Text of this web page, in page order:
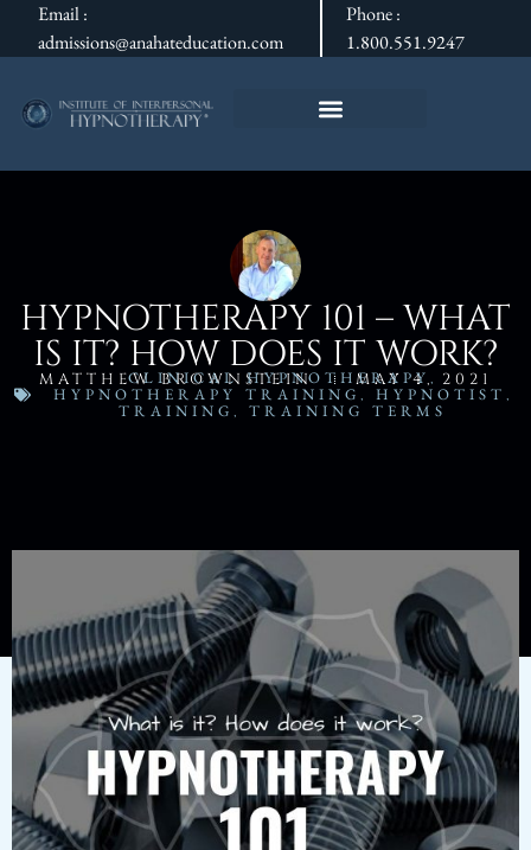
Email :
admissions@anahateducation.com
Phone :
1.800.551.9247
HYPNOTHERAPY 101 – WHAT
IS IT? HOW DOES IT WORK?
MATTHEW BROWNSTEIN MAY 4, 2021
CLINICAL HYPNOTHERAPY ,
HYPNOTHERAPY TRAINING , HYPNOTIST ,
TRAINING , TRAINING TERMS